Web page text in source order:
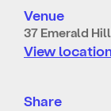
Venue
37 Emerald Hill
View
Share